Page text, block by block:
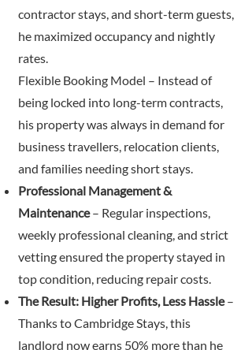
contractor stays, and short-term guests,
he maximized occupancy and nightly
rates.
Flexible Booking Model – Instead of
being locked into long-term contracts,
his property was always in demand for
business travellers, relocation clients,
and families needing short stays.
Professional Management &
Maintenance– Regular inspections,
weekly professional cleaning, and strict
vetting ensured the property stayed in
top condition, reducing repair costs.
The Result: Higher Profits, Less Hassle–
Thanks to Cambridge Stays, this
landlord now earns 50% more than he